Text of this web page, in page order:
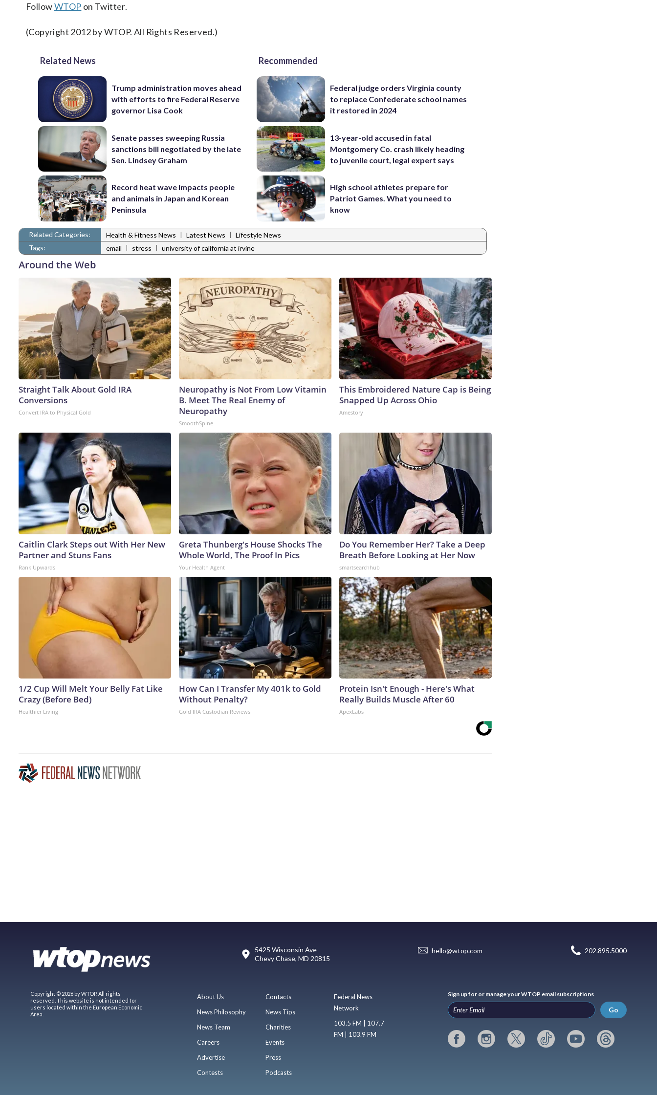
FollowWTOP on Twitter.
(Copyright 2012 by WTOP. All Rights Reserved.)
Related News
Trump administration moves ahead
with efforts to fire Federal Reserve
governor Lisa Cook
Senate passes sweeping Russia
sanctions bill negotiated by the late
Sen. Lindsey Graham
Record heat wave impacts people
and animals in Japan and Korean
Peninsula
Recommended
Federal judge orders Virginia county
to replace Confederate school names
it restored in 2024
13-year-old accused in fatal
Montgomery Co. crash likely heading
to juvenile court, legal expert says
High school athletes prepare for
Patriot Games. What you need to
know
Related Categories: Health & Fitness News | Latest News | Lifestyle News
Tags:
email | stress | university of california at irvine
Around the Web
Straight Talk About Gold IRA
Conversions
Convert IRA to Physical Gold
Neuropathy is Not From Low Vitamin
B. Meet The Real Enemy of
Neuropathy
SmoothSpine
This Embroidered Nature Cap is Being
Snapped Up Across Ohio
Amestory
Caitlin Clark Steps out With Her New
Partner and Stuns Fans
Rank Upwards
Greta Thunberg's House Shocks The
Whole World, The Proof In Pics
Your Health Agent
Do You Remember Her? Take a Deep
Breath Before Looking at Her Now
smartsearchhub
1/2 Cup Will Melt Your Belly Fat Like
Crazy (Before Bed)
Healthier Living
How Can I Transfer My 401k to Gold
Without Penalty?
Gold IRA Custodian Reviews
Protein Isn't Enough - Here's What
Really Builds Muscle After 60
ApexLabs
5425 Wisconsin Ave
Chevy Chase, MD 20815
hello@wtop.com 202.895.5000
Copyright © 2026 by WTOP. All rights
reserved. This website is not intended for
users located within the European Economic
Area.
About Us
News Philosophy
News Team
Careers
Advertise
Contests
Contacts
News Tips
Charities
Events
Press
Podcasts
Federal News
Network
103.5 FM | 107.7
FM | 103.9 FM
Sign up for or manage your WTOP email subscriptions
Go